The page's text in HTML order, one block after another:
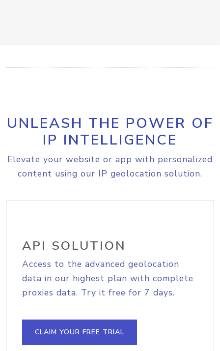
UNLEASH THE POWER OF
IP INTELLIGENCE
Elevate your website or app with personalized
content using our IP geolocation solution.
API SOLUTION
Access to the advanced geolocation
data in our highest plan with complete
proxies data. Try it free for 7 days.
CLAIM YOUR FREE TRIAL